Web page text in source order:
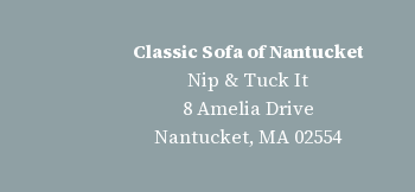
Classic Sofa of Nantucket
Nip & Tuck It
8 Amelia Drive
Nantucket, MA 02554